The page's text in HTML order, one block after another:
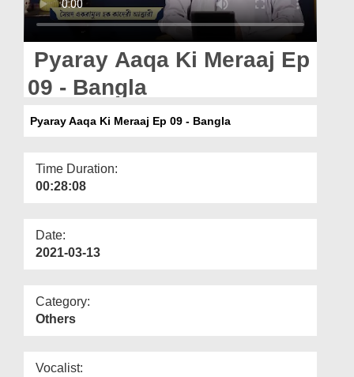
Blog
Magazine
Departments
Pyaray Aaqa Ki Meraaj Ep
09 - Bangla
Pyaray Aaqa Ki Meraaj Ep 09 - Bangla
Time Duration:
00:28:08
Date:
2021-03-13
Category:
Others
Vocalist: